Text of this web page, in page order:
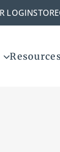
LOGINSTORE